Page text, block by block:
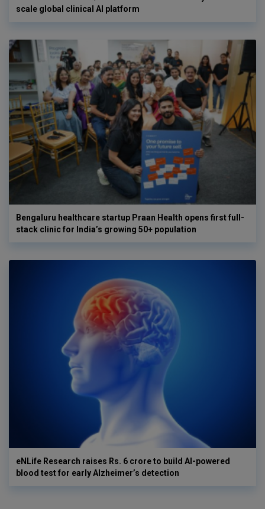
scale global clinical AI platform
Bengaluru healthcare startup Praan Health opens first full-
stack clinic for India’s growing 50+ population
eNLife Research raises Rs. 6 crore to build AI-powered
blood test for early Alzheimer’s detection